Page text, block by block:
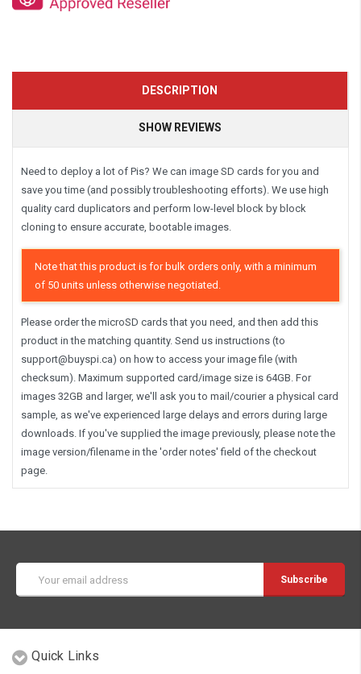
DESCRIPTION
SHOW REVIEWS
Need to deploy a lot of Pis? We can image SD cards for you and
save you time (and possibly troubleshooting efforts). We use high
quality card duplicators and perform low-level block by block
cloning to ensure accurate, bootable images.
Note that this product is for bulk orders only, with a minimum
of 50 units unless otherwise negotiated.
Please order the microSD cards that you need, and then add this
product in the matching quantity. Send us instructions (to
support@buyspi.ca) on how to access your image file (with
checksum). Maximum supported card/image size is 64GB. For
images 32GB and larger, we'll ask you to mail/courier a physical card
sample, as we've experienced large delays and errors during large
downloads. If you've supplied the image previously, please note the
image version/filename in the 'order notes' field of the checkout
page.
Address
Quick Links